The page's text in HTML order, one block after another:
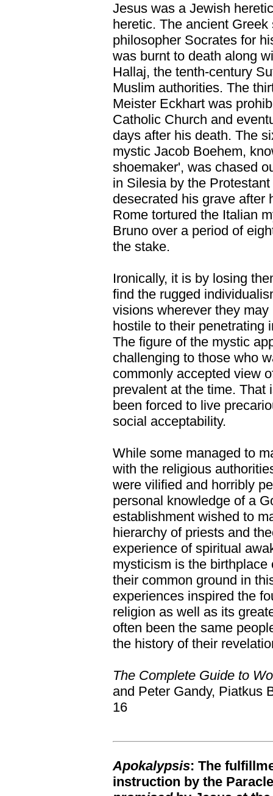
Jesus was a Jewish
heretic. The ancient
philosopher Socrates for
was burnt to death along
Hallaj, the tenth-century
Muslim authorities. The
Meister Eckhart was
Catholic Church and
days after his death. The
mystic Jacob Boehem,
shoemaker', was chased
in Silesia by the
desecrated his grave after
Rome tortured the Italian
Bruno over a period of
the stake.
Ironically, it is by losing
find the rugged
visions wherever they
hostile to their penetrating
The figure of the mystic
challenging to those who
commonly accepted view
prevalent at the time. That
been forced to live
social acceptability.
While some managed to
with the religious
were vilified and horribly
personal knowledge of a
establishment wished to
hierarchy of priests and
experience of spiritual
mysticism is the
their common ground in
experiences inspired the
religion as well as its
often been the same
the history of their
The Complete Guide to
and Peter Gandy, Piatkus
16
Apokalypsis: The
instruction by the